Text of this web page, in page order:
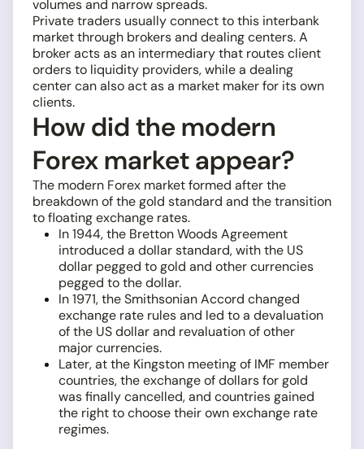
volumes and narrow spreads.
Private traders usually connect to this interbank
market through brokers and dealing centers. A
broker acts as an intermediary that routes client
orders to liquidity providers, while a dealing
center can also act as a market maker for its own
clients.
How did the modern
Forex market appear?
The modern Forex market formed after the
breakdown of the gold standard and the transition
to floating exchange rates.
In 1944, the Bretton Woods Agreement
introduced a dollar standard, with the US
dollar pegged to gold and other currencies
pegged to the dollar.
In 1971, the Smithsonian Accord changed
exchange rate rules and led to a devaluation
of the US dollar and revaluation of other
major currencies.
Later, at the Kingston meeting of IMF member
countries, the exchange of dollars for gold
was finally cancelled, and countries gained
the right to choose their own exchange rate
regimes.